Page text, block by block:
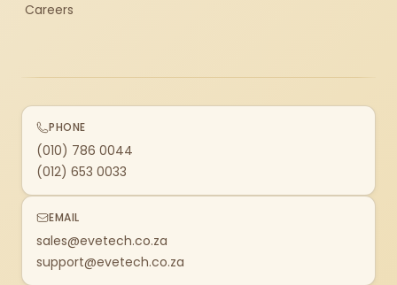
Careers
PHONE
(010) 786 0044
(012) 653 0033
EMAIL
sales@evetech.co.za
support@evetech.co.za